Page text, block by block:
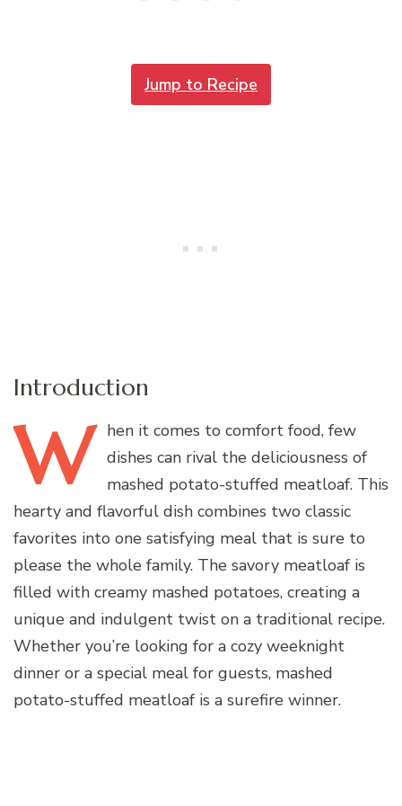
Jump to Recipe
Introduction
W hen it comes to comfort food, few
dishes can rival the deliciousness of
mashed potato-stuffed meatloaf. This
hearty and flavorful dish combines two classic
favorites into one satisfying meal that is sure to
please the whole family. The savory meatloaf is
filled with creamy mashed potatoes, creating a
unique and indulgent twist on a traditional recipe.
Whether you’re looking for a cozy weeknight
dinner or a special meal for guests, mashed
potato-stuffed meatloaf is a surefire winner.